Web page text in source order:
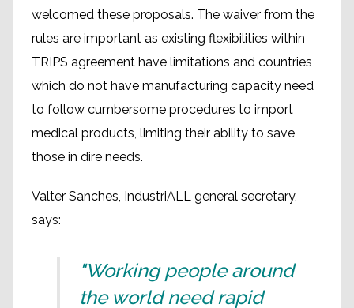
welcomed these proposals. The waiver from the
rules are important as existing flexibilities within
TRIPS agreement have limitations and countries
which do not have manufacturing capacity need
to follow cumbersome procedures to import
medical products, limiting their ability to save
those in dire needs.
Valter Sanches, IndustriALL general secretary,
says:
"Working people around
the world need rapid